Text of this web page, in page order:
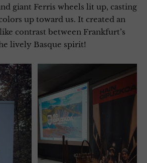
giant Ferris wheels lit up, casting
up toward us. It created an
contrast between Frankfurt’s
lively Basque spirit!